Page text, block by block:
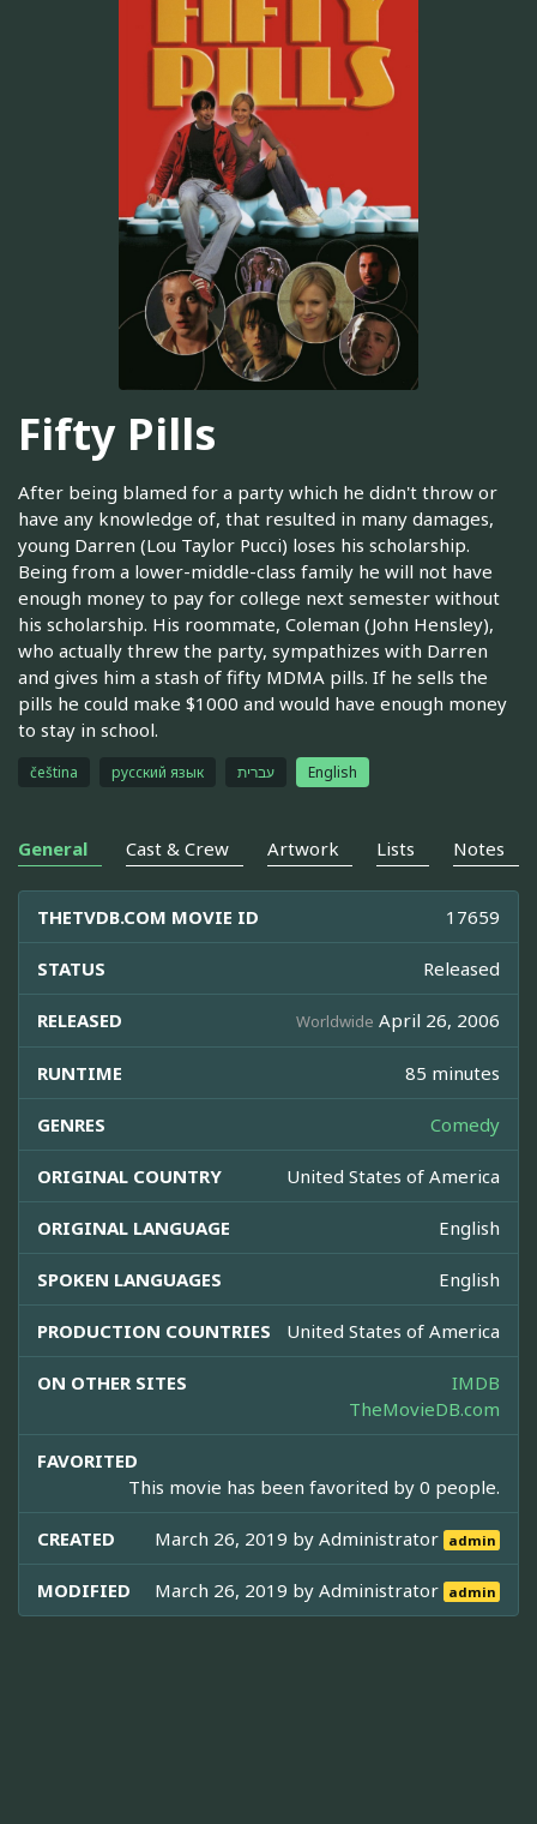
Fifty Pills
After being blamed for a party which he didn't throw or
have any knowledge of, that resulted in many damages,
young Darren (Lou Taylor Pucci) loses his scholarship.
Being from a lower-middle-class family he will not have
enough money to pay for college next semester without
his scholarship. His roommate, Coleman (John Hensley),
who actually threw the party, sympathizes with Darren
and gives him a stash of fifty MDMA pills. If he sells the
pills he could make $1000 and would have enough money
to stay in school.
čeština русский язык עברית English
General Cast & Crew Artwork Lists Notes
THETVDB.COM MOVIE ID 17659
STATUS Released
RELEASED Worldwide April 26, 2006
RUNTIME 85 minutes
GENRES Comedy
ORIGINAL COUNTRY United States of America
ORIGINAL LANGUAGE English
SPOKEN LANGUAGES English
PRODUCTION COUNTRIES United States of America
ON OTHER SITES
IMDB
TheMovieDB.com
FAVORITED
This movie has been favorited by 0 people.
CREATED March 26, 2019 byAdministrator admin
MODIFIED March 26, 2019 byAdministrator admin